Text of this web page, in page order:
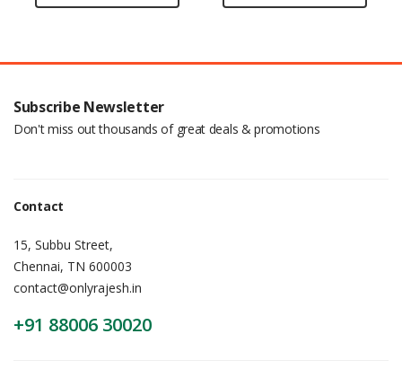
Subscribe Newsletter
Don't miss out thousands of great deals & promotions
Contact
15, Subbu Street,
Chennai, TN 600003
contact@onlyrajesh.in
+91 88006 30020